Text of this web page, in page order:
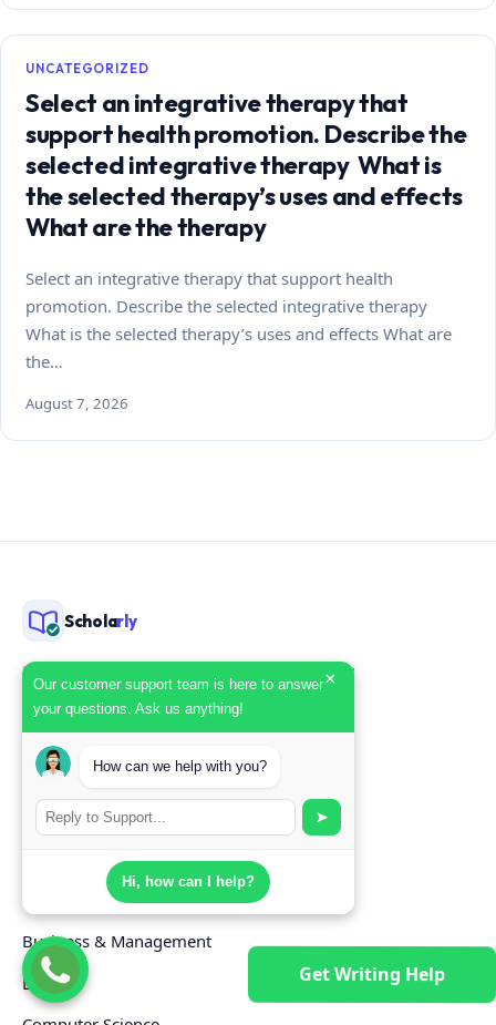
Get Writing Help
Our customer support team is here to answer
your questions. Ask us anything!
×
How can we help with you?
➤
Hi, how can I help?
UNCATEGORIZED
Select an integrative therapy that
support health promotion. Describe the
selected integrative therapy What is
the selected therapy’s uses and effects
What are the therapy
Select an integrative therapy that support health
promotion. Describe the selected integrative therapy
What is the selected therapy’s uses and effects What are
the…
August 7, 2026
Scholarly
Scholarly is a professional academic writing
service — custom essays, research papers,
specialists, delivered on deadline with
originality reports included.
Business & Management
Law